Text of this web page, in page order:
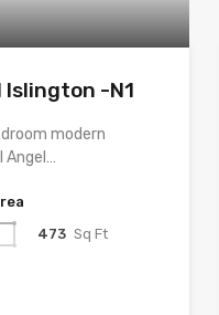
Islington -N1
modern
473 Sq Ft